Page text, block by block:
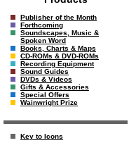
Publisher of the Month
Forthcoming
Soundscapes, Music &
Spoken Word
Books, Charts & Maps
CD-ROMs & DVD-ROMs
Recording Equipment
Sound Guides
DVDs & Videos
Gifts & Accessories
Special Offers
Wainwright Prize
Key to Icons